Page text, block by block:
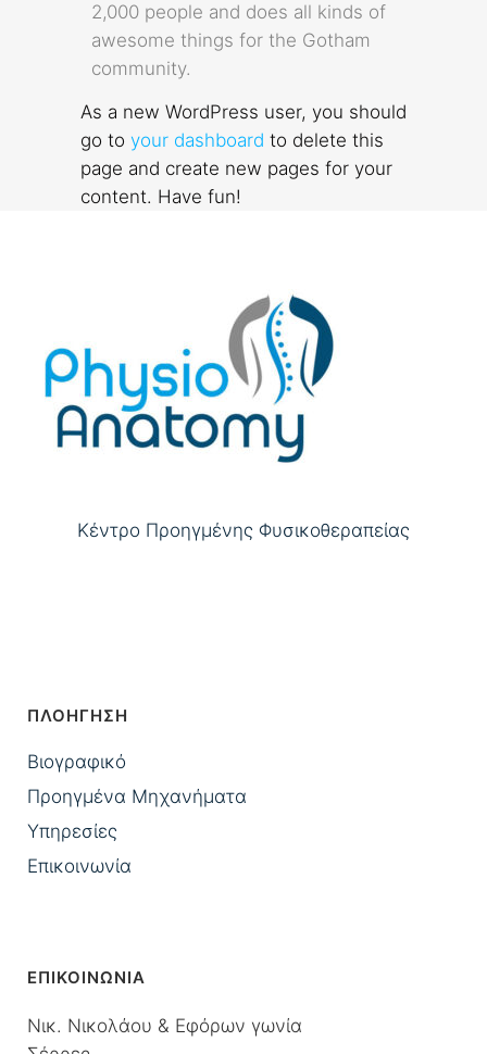
2,000 people and does all kinds of
awesome things for the Gotham
community.
As a new WordPress user, you should
go to your dashboard to delete this
page and create new pages for your
content. Have fun!
Κέντρο Προηγμένης Φυσικοθεραπείας
ΠΛΟΗΓΗΣΗ
Βιογραφικό
Προηγμένα Μηχανήματα
Υπηρεσίες
Επικοινωνία
ΕΠΙΚΟΙΝΩΝΙΑ
Νικ. Νικολάου & Εφόρων γωνία